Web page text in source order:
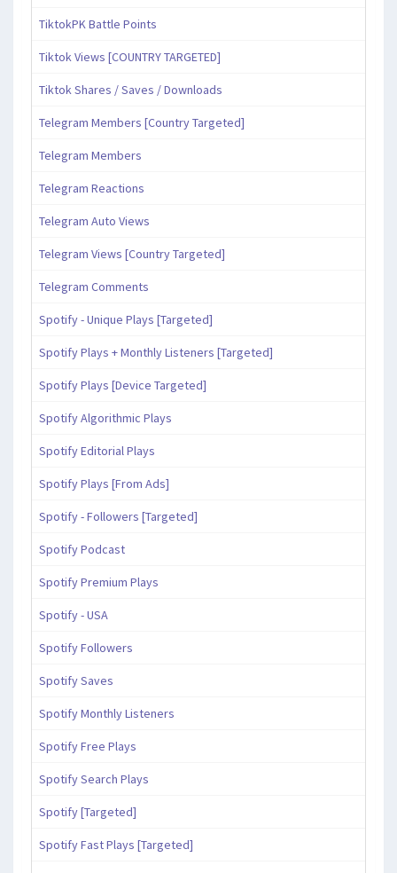
TiktokPK Battle Points
Tiktok Views [COUNTRY TARGETED]
Tiktok Shares / Saves / Downloads
Telegram Members [Country Targeted]
Telegram Members
Telegram Reactions
Telegram Auto Views
Telegram Views [Country Targeted]
Telegram Comments
Spotify - Unique Plays [Targeted]
Spotify Plays + Monthly Listeners [Targeted]
Spotify Plays [Device Targeted]
Spotify Algorithmic Plays
Spotify Editorial Plays
Spotify Plays [From Ads]
Spotify - Followers [Targeted]
Spotify Podcast
Spotify Premium Plays
Spotify - USA
Spotify Followers
Spotify Saves
Spotify Monthly Listeners
Spotify Free Plays
Spotify Search Plays
Spotify [Targeted]
Spotify Fast Plays [Targeted]